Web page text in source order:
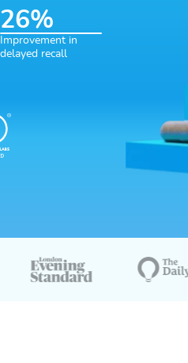
recall
26% Improvement in delayed
26%
Improvement in
delayed recall